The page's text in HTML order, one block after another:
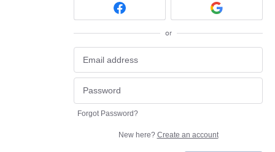
or
Forgot Password?
New here? Create an account